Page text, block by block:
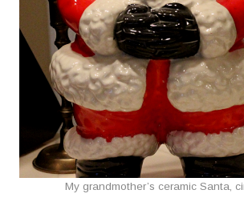
My grandmother’s ceramic Santa,